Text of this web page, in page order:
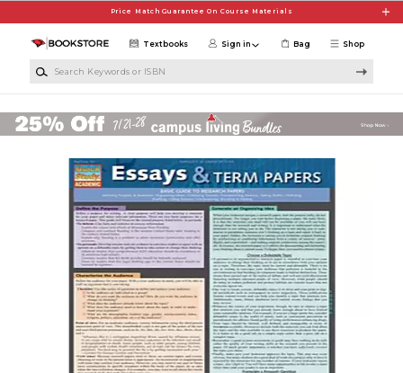
Price Match Guarantee On Course Materials
Shop
Textbooks Sign in Bag